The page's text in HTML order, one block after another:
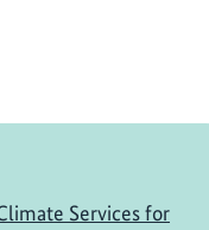
Services for